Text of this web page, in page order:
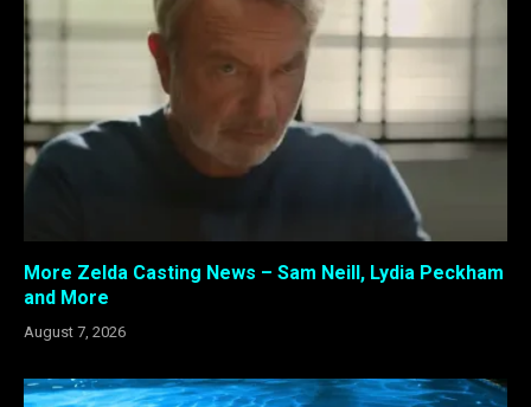
More Zelda Casting News – Sam Neill, Lydia Peckham
and More
August 7, 2026